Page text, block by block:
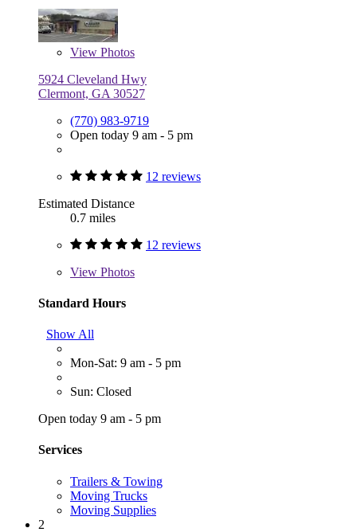
View Photos
5924 Cleveland Hwy
Clermont, GA 30527
(770) 983-9719
Open today 9 am - 5 pm
12 reviews
Estimated Distance
0.7 miles
12 reviews
View Photos
Standard Hours
Show All
Mon-Sat: 9 am - 5 pm
Sun: Closed
Open today 9 am - 5 pm
Services
Trailers & Towing
Moving Trucks
Moving Supplies
2